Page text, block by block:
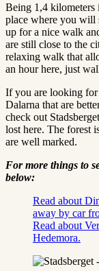
Being 1,4 kilometers
place where you will
up for a nice walk
are still close to the
relaxing walk that
an hour here, just
If you are looking for
Dalarna that are
check out
lost here. The forest
are well marked.
For more things to
below:
Read about
away by car
Read about
Hedemora.